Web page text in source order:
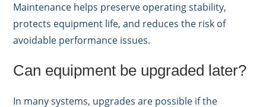
Maintenance helps preserve operating stability,
protects equipment life, and reduces the risk of
avoidable performance issues.
Can equipment be upgraded later?
In many systems, upgrades are possible if the